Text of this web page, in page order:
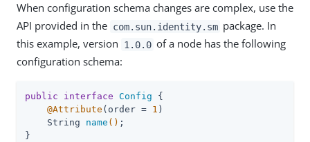
When configuration schema changes are complex, use the
API provided in the com.sun.identity.sm package. In
this example, version
1.0.0 of a node has the following
configuration schema:
public interface Config
{
@Attribute (order = 1 )
String name () ;
}